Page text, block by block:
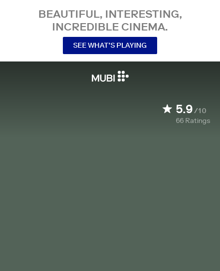
BEAUTIFUL, INTERESTING,
INCREDIBLE CINEMA.
SEE WHAT’S PLAYING
5.9/10
66 Ratings